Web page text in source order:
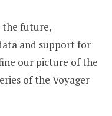
the future,
and support for
our picture of the
of the Voyager